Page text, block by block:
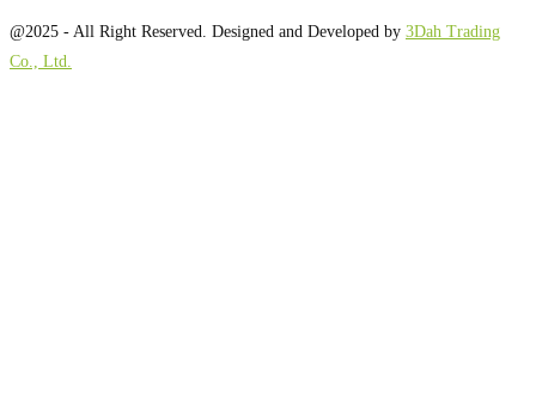
@2025 - All Right Reserved. Designed and Developed by 3Dah Trading
Co., Ltd.